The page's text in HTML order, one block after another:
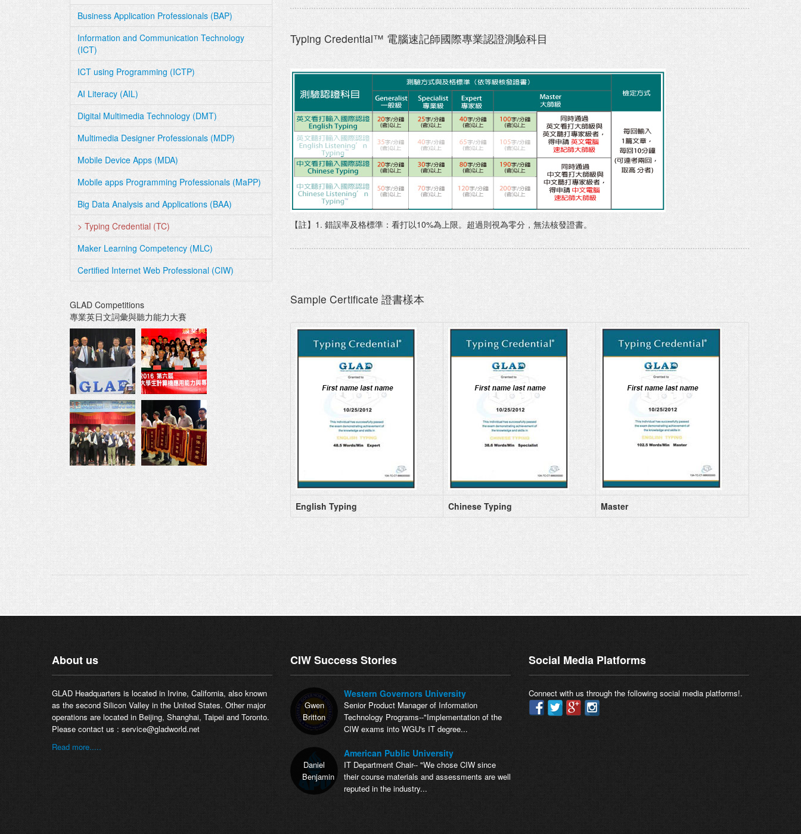
Business Application Professionals (BAP)
Information and Communication Technology
(ICT)
ICT using Programming (ICTP)
AI Literacy (AIL)
Digital Multimedia Technology (DMT)
Multimedia Designer Professionals (MDP)
Mobile Device Apps (MDA)
Mobile apps Programming Professionals (MaPP)
Big Data Analysis and Applications (BAA)
> Typing Credential (TC)
Maker Learning Competency (MLC)
Certified Internet Web Professional (CIW)
GLAD Competitions
專業英日文詞彙與聽力能力大賽
Typing Credential™ 電腦速記師國際專業認證測驗科目
【註】1. 錯誤率及格標準：看打以10%為上限。超過則視為零分，無法核發證書。
Sample Certificate 證書樣本
English Typing Chinese Typing Master
About us
GLAD Headquarters is located in Irvine, California, also known
as the second Silicon Valley in the United States. Other major
operations are located in Beijing, Shanghai, Taipei and Toronto.
Please contact us : service@gladworld.net
Read more.....
CIW Success Stories
Gwen
Britton
Western Governors University
Senior Product Manager of Information
Technology Programs--"Implementation of the
CIW exams into WGU's IT degree...
Daniel
Benjamin
American Public University
IT Department Chair-- "We chose CIW since
their course materials and assessments are well
reputed in the industry...
Social Media Platforms
Connect with us through the following social media platforms!.